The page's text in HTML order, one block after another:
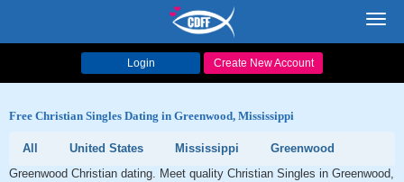
Login Create New Account
Free Christian Singles Dating in Greenwood, Mississippi
All United States Mississippi
Greenwood
Greenwood Christian dating. Meet quality Christian Singles in Greenwood,